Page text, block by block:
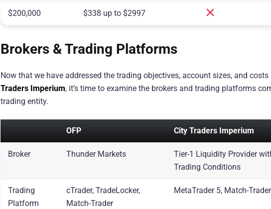
$200,000 $338 up to $2997
Brokers & Trading Platforms
Now that we have addressed the trading objectives, account sizes, and
Traders Imperium, it’s time to examine the brokers and trading platforms
trading entity.
OFP City Traders Imperium
Broker Thunder Markets
Tier-1 Liquidity Provider
Trading Conditions
Trading
Platform
cTrader, TradeLocker,
Match-Trader
MetaTrader 5, Match-Trader